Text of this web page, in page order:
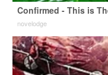
Confirmed - This is
novelodge